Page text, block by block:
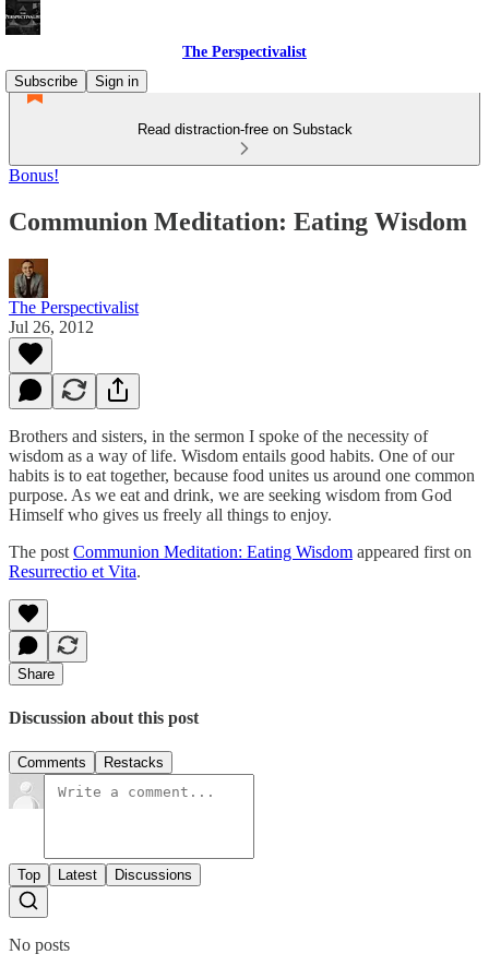
The Perspectivalist
Subscribe
Sign in
Read distraction-free on Substack
Bonus!
Communion Meditation: Eating Wisdom
The Perspectivalist
Jul 26, 2012
Brothers and sisters, in the sermon I spoke of the necessity of
wisdom as a way of life. Wisdom entails good habits. One of our
habits is to eat together, because food unites us around one common
purpose. As we eat and drink, we are seeking wisdom from God
Himself who gives us freely all things to enjoy.
The post Communion Meditation: Eating Wisdom appeared first on
Resurrectio et Vita.
Share
Discussion about this post
Comments Restacks
Top Latest Discussions
No posts